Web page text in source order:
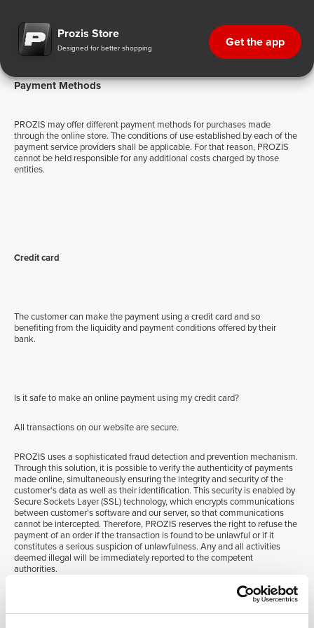
Payment Methods
Prozis Store
Designed for better shopping Get the app
Payment Methods
PROZIS may offer different payment methods for purchases made
through the online store. The conditions of use established by each of the
payment service providers shall be applicable. For that reason, PROZIS
cannot be held responsible for any additional costs charged by those
entities.
Credit card
The customer can make the payment using a credit card and so
benefiting from the liquidity and payment conditions offered by their
bank.
Is it safe to make an online payment using my credit card?
All transactions on our website are secure.
PROZIS uses a sophisticated fraud detection and prevention mechanism.
Through this solution, it is possible to verify the authenticity of payments
made online, simultaneously ensuring the integrity and security of the
customer's data as well as their identification. This security is enabled by
Secure Sockets Layer (SSL) technology, which encrypts communications
between customer's software and our server, so that communications
cannot be intercepted. Therefore, PROZIS reserves the right to refuse the
payment of an order if the transaction is found to be unlawful or if it
constitutes a serious suspicion of unlawfulness. Any and all activities
deemed illegal will be immediately reported to the competent
authorities.